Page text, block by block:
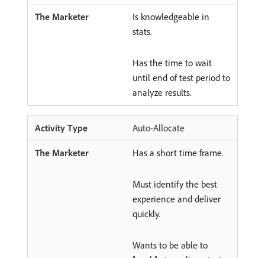
Is knowledgeable in
stats.
Has the time to wait
until end of test period to
analyze results.
Auto-Allocate
Has a short time frame.
Must identify the best
experience and deliver
quickly.
Wants to be able to